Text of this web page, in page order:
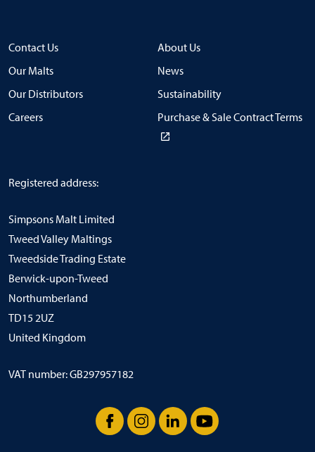
Contact Us
About Us
Our Malts
News
Our Distributors
Sustainability
Careers
Purchase & Sale Contract Terms
Registered address:
Simpsons Malt Limited
Tweed Valley Maltings
Tweedside Trading Estate
Berwick-upon-Tweed
Northumberland
TD15 2UZ
United Kingdom
VAT number: GB297957182